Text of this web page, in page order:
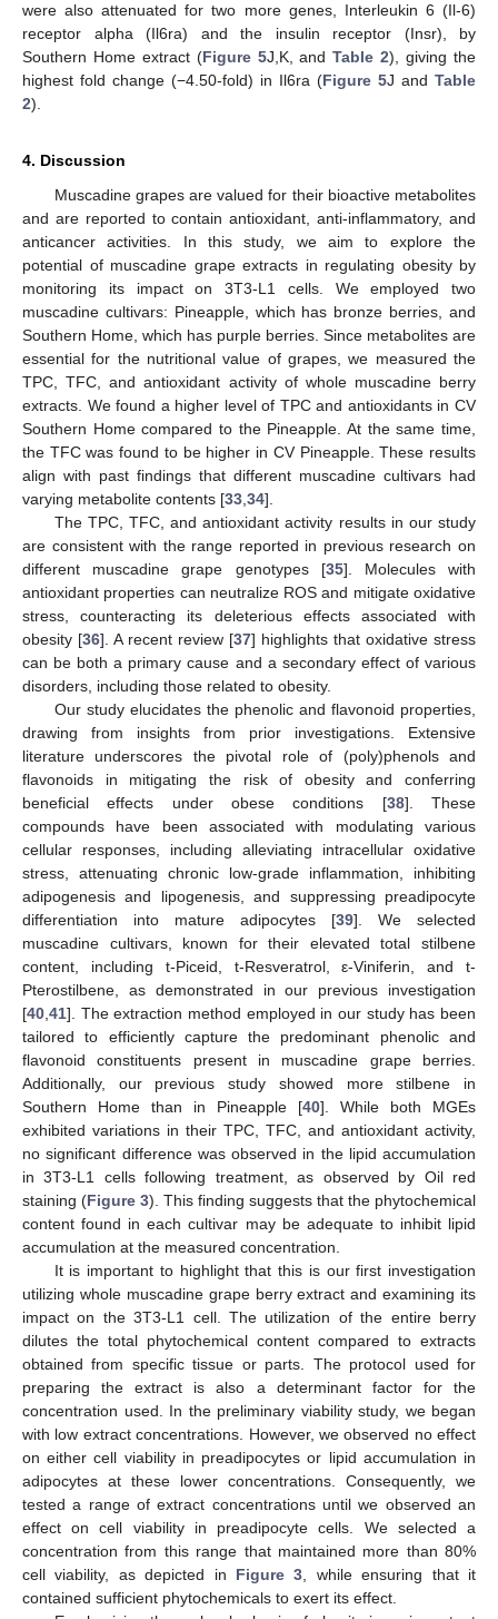
were also attenuated for two more genes, Interleukin 6 (Il-6)
receptor alpha (Il6ra) and the insulin receptor (Insr), by
Southern Home extract (Figure 5J,K, andTable 2), giving the
highest fold change (−4.50-fold) in Il6ra (Figure 5J and Table
2).
4. Discussion
Muscadine grapes are valued for their bioactive metabolites
and are reported to contain antioxidant, anti-inflammatory, and
anticancer activities. In this study, we aim to explore the
potential of muscadine grape extracts in regulating obesity by
monitoring its impact on 3T3-L1 cells. We employed two
muscadine cultivars: Pineapple, which has bronze berries, and
Southern Home, which has purple berries. Since metabolites are
essential for the nutritional value of grapes, we measured the
TPC, TFC, and antioxidant activity of whole muscadine berry
extracts. We found a higher level of TPC and antioxidants in CV
Southern Home compared to the Pineapple. At the same time,
the TFC was found to be higher in CV Pineapple. These results
align with past findings that different muscadine cultivars had
varying metabolite contents [33 34].
The TPC, TFC, and antioxidant activity results in our study
are consistent with the range reported in previous research on
different muscadine grape genotypes [35]. Molecules with
antioxidant properties can neutralize ROS and mitigate oxidative
stress, counteracting its deleterious effects associated with
obesity [36]. A recent review [37] highlights that oxidative stress
can be both a primary cause and a secondary effect of various
disorders, including those related to obesity.
Our study elucidates the phenolic and flavonoid properties,
drawing from insights from prior investigations. Extensive
literature underscores the pivotal role of (poly)phenols and
flavonoids in mitigating the risk of obesity and conferring
beneficial effects under obese conditions [38]. These
compounds have been associated with modulating various
cellular responses, including alleviating intracellular oxidative
stress, attenuating chronic low-grade inflammation, inhibiting
adipogenesis and lipogenesis, and suppressing preadipocyte
differentiation into mature adipocytes [39]. We selected
muscadine cultivars, known for their elevated total stilbene
content, including t-Piceid, t-Resveratrol, ε-Viniferin, and t-
Pterostilbene, as demonstrated in our previous investigation
[40 41]. The extraction method employed in our study has been
tailored to efficiently capture the predominant phenolic and
flavonoid constituents present in muscadine grape berries.
Additionally, our previous study showed more stilbene in
Southern Home than in Pineapple [40]. While both MGEs
exhibited variations in their TPC, TFC, and antioxidant activity,
no significant difference was observed in the lipid accumulation
in 3T3-L1 cells following treatment, as observed by Oil red
staining (Figure 3). This finding suggests that the phytochemical
content found in each cultivar may be adequate to inhibit lipid
accumulation at the measured concentration.
It is important to highlight that this is our first investigation
utilizing whole muscadine grape berry extract and examining its
impact on the 3T3-L1 cell. The utilization of the entire berry
dilutes the total phytochemical content compared to extracts
obtained from specific tissue or parts. The protocol used for
preparing the extract is also a determinant factor for the
concentration used. In the preliminary viability study, we began
with low extract concentrations. However, we observed no effect
on either cell viability in preadipocytes or lipid accumulation in
adipocytes at these lower concentrations. Consequently, we
tested a range of extract concentrations until we observed an
effect on cell viability in preadipocyte cells. We selected a
concentration from this range that maintained more than 80%
cell viability, as depicted in Figure 3 , while ensuring that it
contained sufficient phytochemicals to exert its effect.